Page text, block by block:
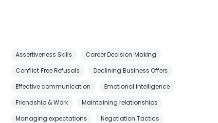
Assertiveness Skills
Career Decision‑Making
Conflict‑Free Refusals
Declining Business Offers
Effective communication
Emotional intelligence
Friendship & Work
Maintaining relationships
Managing expectations
Negotiation Tactics